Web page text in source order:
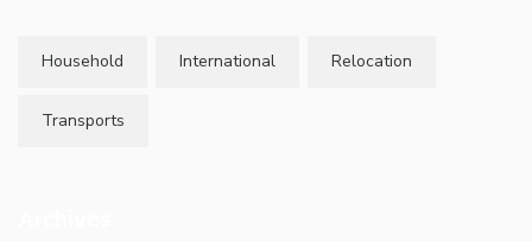
Household International Relocation
Transports